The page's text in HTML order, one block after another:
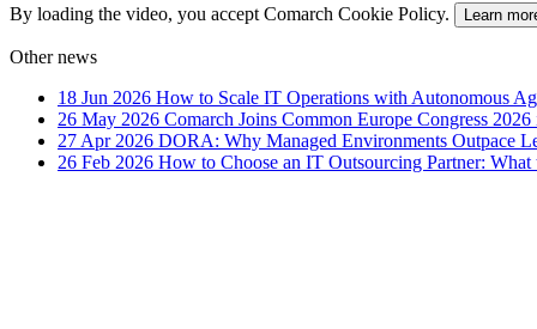
By loading the video, you accept Comarch Cookie Policy. Learn
Other news
18 Jun 2026 How to Scale IT Operations with Autonomous
26 May 2026 Comarch Joins Common Europe Congress
27 Apr 2026 DORA: Why Managed Environments Outpace
26 Feb 2026 How to Choose an IT Outsourcing Partner: